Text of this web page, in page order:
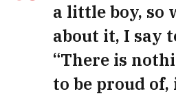
a little boy, so
about it, I say
“There is
to be proud